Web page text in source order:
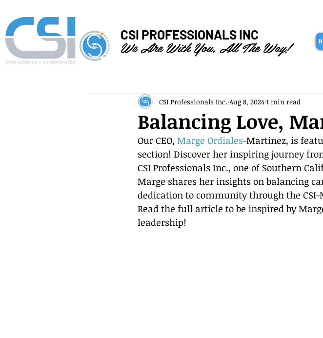
CSI PROFESSIONALS INC
We Are With You, All The Way!
Balancing Love,
CSI Professionals Inc. Aug 8, 2024 1 min read
Our CEO, Marge Ordiales-Martinez, is
section! Discover her inspiring journey
CSI Professionals Inc., one of Southern
Marge shares her insights on balancing
dedication to community through the CSI-
Read the full article to be inspired by
leadership!